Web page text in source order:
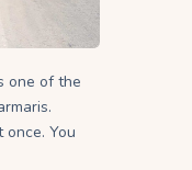
one of the
You